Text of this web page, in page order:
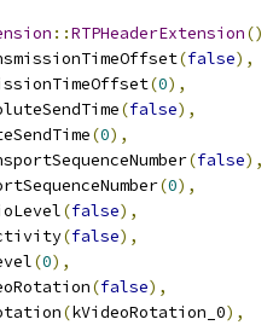
::RTPHeaderExtension()
(false),
(0),
(false),
(0),
(false),
(0),
(false),
(false),
(0),
(false),
(kVideoRotation_0),